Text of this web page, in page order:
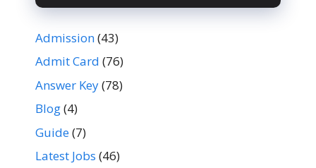
Admission(43)
Admit Card (76)
Answer Key(78)
Blog(4)
Guide(7)
Latest Jobs (46)